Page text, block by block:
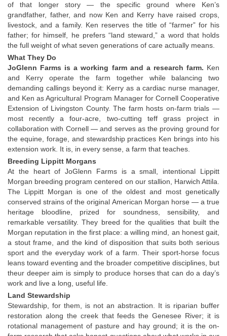
of that longer story — the specific ground where Ken’s
grandfather, father, and now Ken and Kerry have raised crops,
livestock, and a family. Ken reserves the title of “farmer” for his
father; for himself, he prefers “land steward,” a word that holds
the full weight of what seven generations of care actually means.
What They Do
JoGlenn Farms is a working farm and a research farm. Ken
and Kerry operate the farm together while balancing two
demanding callings beyond it: Kerry as a cardiac nurse manager,
and Ken as Agricultural Program Manager for Cornell Cooperative
Extension of Livingston County. The farm hosts on-farm trials —
most recently a four-acre, two-cutting teff grass project in
collaboration with Cornell — and serves as the proving ground for
the equine, forage, and stewardship practices Ken brings into his
extension work. It is, in every sense, a farm that teaches.
Breeding Lippitt Morgans
At the heart of JoGlenn Farms is a small, intentional Lippitt
Morgan breeding program centered on our stallion, Harwich Attila.
The Lippitt Morgan is one of the oldest and most genetically
conserved strains of the original American Morgan horse — a true
heritage bloodline, prized for soundness, sensibility, and
remarkable versatility. They breed for the qualities that built the
Morgan reputation in the first place: a willing mind, an honest gait,
a stout frame, and the kind of disposition that suits both serious
sport and the everyday work of a farm. Their sport-horse focus
leans toward eventing and the broader competitive disciplines, but
theur deeper aim is simply to produce horses that can do a day’s
work and live a long, useful life.
Land Stewardship
Stewardship, for them, is not an abstraction. It is riparian buffer
restoration along the creek that feeds the Genesee River; it is
rotational management of pasture and hay ground; it is the on-